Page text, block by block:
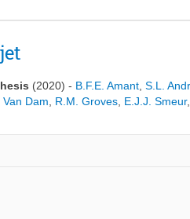
this problem by exploring
impact on the RQL's
Nevertheless, the
(2020) - B.F.E. Amant S.L.
Van Dam R.M. Groves E.J.J. Smeur,